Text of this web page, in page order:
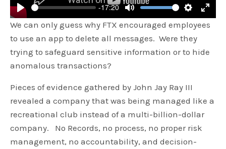
Play
-17:20
Mute Settings
Enter
We can only guess why FTX encouraged employees
to use an app to delete all messages. Were they
trying to safeguard sensitive information or to hide
anomalous transactions?
Pieces of evidence gathered by John Jay Ray III
revealed a company that was being managed like a
recreational club instead of a multi-billion-dollar
company. No Records, no process, no proper risk
management, no accountability, and decision-